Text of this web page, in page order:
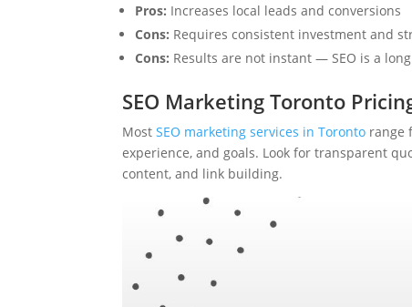
Pros: Increases local leads and conversions
Cons: Requires consistent investment and
Cons: Results are not instant — SEO is a
SEO Marketing Toronto
MostSEO marketing services in Toronto range
experience, and goals. Look for transparent
content, and link building.